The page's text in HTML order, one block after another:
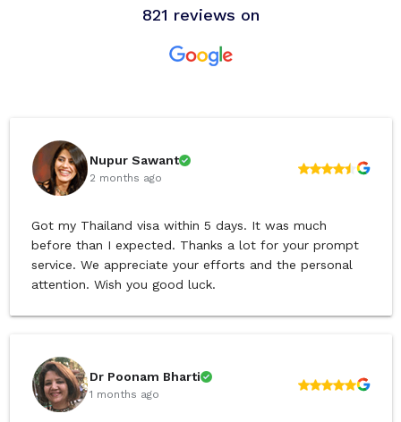
821 reviews on
Nupur Sawant
2 months ago
Got my Thailand visa within 5 days. It was much
before than I expected. Thanks a lot for your prompt
service. We appreciate your efforts and the personal
attention. Wish you good luck.
Dr Poonam Bharti
1 months ago